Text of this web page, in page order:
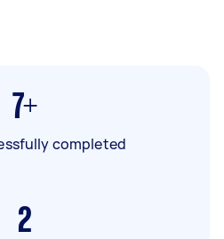
7+
completed
2